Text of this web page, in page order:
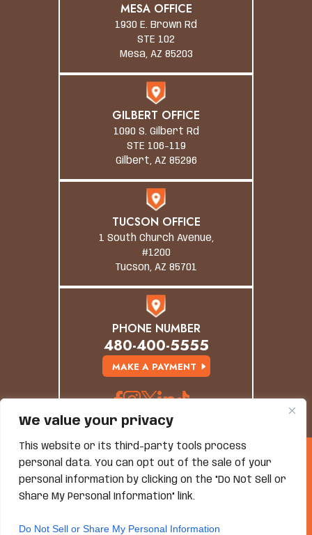
We value your privacy
This website or its third-party tools process
personal data. You can opt out of the sale of your
personal information by clicking on the "Do Not Sell or
Share My Personal Information" link.
Do Not Sell or Share My Personal Information
MESA OFFICE
1930 E. Brown Rd
STE 102
Mesa, AZ 85203
GILBERT OFFICE
1090 S. Gilbert Rd
STE 106-119
Gilbert, AZ 85296
TUCSON OFFICE
1 South Church Avenue,
#1200
Tucson, AZ 85701
PHONE NUMBER
480-400-5555
MAKE A PAYMENT
© Copyright 2026 Grand Canyon Law Group. All
Rights Reserved.
Disclaimer| Site Map|Privacy Policy
*Images Are Obtained Under License From Canva And